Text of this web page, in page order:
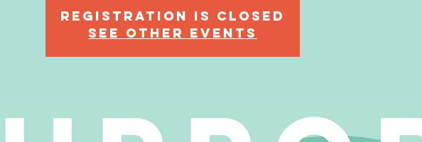
Registration is Closed
See other events